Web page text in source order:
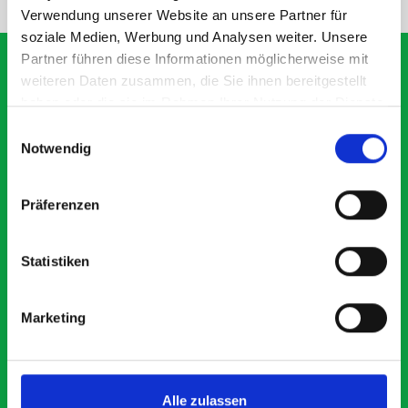
Verwendung unserer Website an unsere Partner für
soziale Medien, Werbung und Analysen weiter. Unsere
Partner führen diese Informationen möglicherweise mit
weiteren Daten zusammen, die Sie ihnen bereitgestellt
haben oder die sie im Rahmen Ihrer Nutzung der Dienste
Notwendig
Präferenzen
Statistiken
Marketing
Alle zulassen
What our customers are
saying about bott
Smartvan